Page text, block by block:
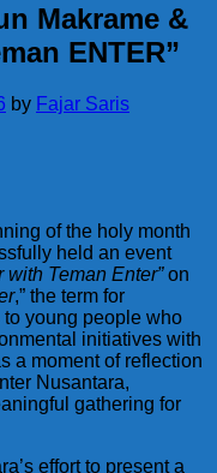
Makrame &
ENTER”
by Fajar Saris
of the holy month
held an event
with Teman Enter”on
,” the term for
young people who
initiatives with
a moment of reflection
Nusantara,
gathering for
effort to present a